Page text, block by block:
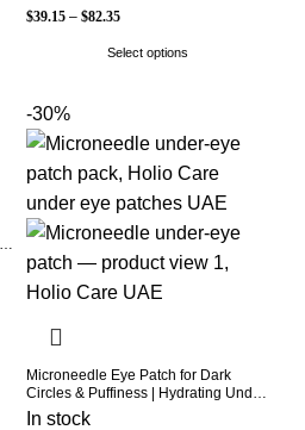
$39.15 – $82.35
Select options
-30%
Microneedle Eye Patch for Dark
Circles & Puffiness | Hydrating Under
Eye Patches | Holio Care
In stock